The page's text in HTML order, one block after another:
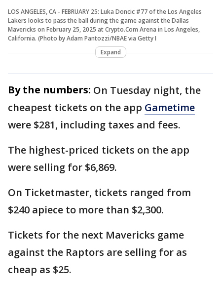
LOS ANGELES, CA - FEBRUARY 25: Luka Doncic #77 of the Los Angeles
Lakers looks to pass the ball during the game against the Dallas
Mavericks on February 25, 2025 at Crypto.Com Arena in Los Angeles,
California. (Photo by Adam Pantozzi/NBAE via Getty I
Expand
By the numbers: On Tuesday night, the
cheapest tickets on the app Gametime
were $281, including taxes and fees.
The highest-priced tickets on the app
were selling for $6,869.
On Ticketmaster, tickets ranged from
$240 apiece to more than $2,300.
Tickets for the next Mavericks game
against the Raptors are selling for as
cheap as $25.